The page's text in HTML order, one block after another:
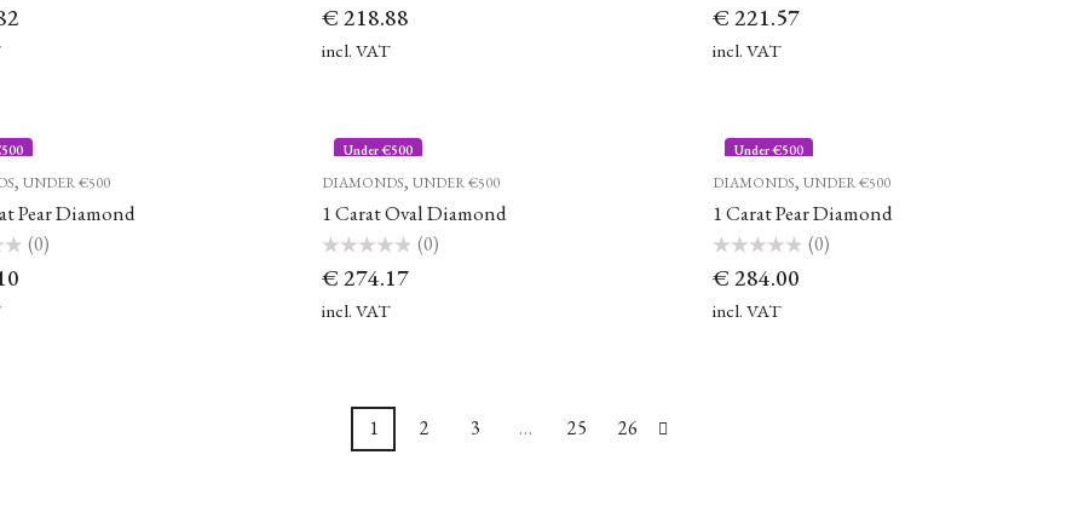
0
of
5
€ 218.88
incl. VAT
0
of
5
€ 221.57
incl. VAT
, UNDER €500
Pear Diamond
(0)
Under €500
DIAMONDS,UNDER €500
1 Carat Oval Diamond
0
of
5
(0)
€ 274.17
incl. VAT
Under €500
DIAMONDS, UNDER €500
1 Carat Pear Diamond
0
of
5
(0)
€ 284.00
incl. VAT
1 2 3 … 25 26